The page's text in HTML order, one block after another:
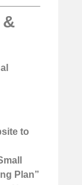
to
Plan”